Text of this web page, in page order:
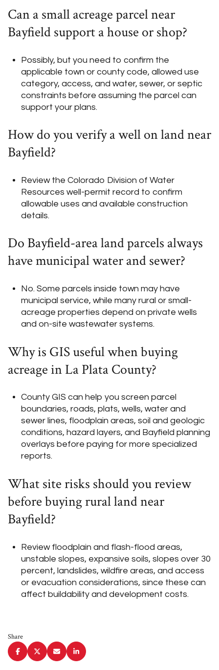
Can a small acreage parcel near
Bayfield support a house or shop?
Possibly, but you need to confirm the
applicable town or county code, allowed use
category, access, and water, sewer, or septic
constraints before assuming the parcel can
support your plans.
How do you verify a well on land near
Bayfield?
Review the Colorado Division of Water
Resources well-permit record to confirm
allowable uses and available construction
details.
Do Bayfield-area land parcels always
have municipal water and sewer?
No. Some parcels inside town may have
municipal service, while many rural or small-
acreage properties depend on private wells
and on-site wastewater systems.
Why is GIS useful when buying
acreage in La Plata County?
County GIS can help you screen parcel
boundaries, roads, plats, wells, water and
sewer lines, floodplain areas, soil and geologic
conditions, hazard layers, and Bayfield planning
overlays before paying for more specialized
reports.
What site risks should you review
before buying rural land near
Bayfield?
Review floodplain and flash-flood areas,
unstable slopes, expansive soils, slopes over 30
percent, landslides, wildfire areas, and access
or evacuation considerations, since these can
affect buildability and development costs.
Share